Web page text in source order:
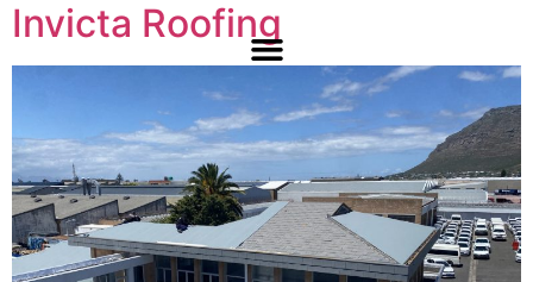
Invicta Roofing